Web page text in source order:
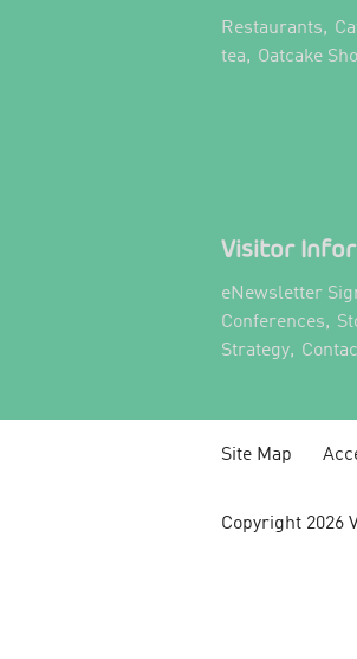
Restaurants,
tea, Oatcake
Visitor
eNewsletter
Conferences,
Strategy,
Site Map
Copyright 2026